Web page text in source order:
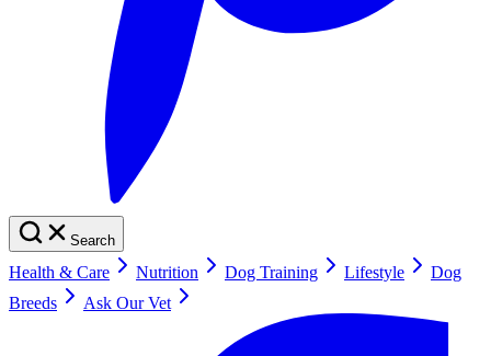
Search
Health & Care Nutrition Dog Training Lifestyle
Dog
Breeds
Ask Our Vet